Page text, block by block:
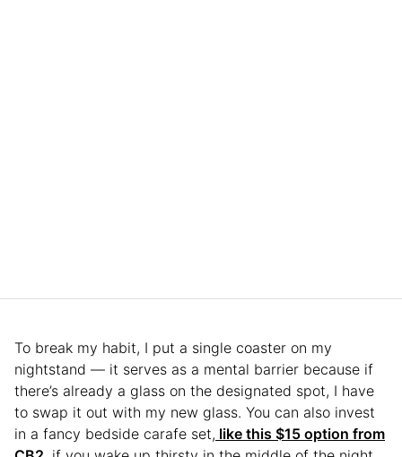
To break my habit, I put a single coaster on my
nightstand — it serves as a mental barrier because if
there’s already a glass on the designated spot, I have
to swap it out with my new glass. You can also invest
in a fancy bedside carafe set, like this $15 option from